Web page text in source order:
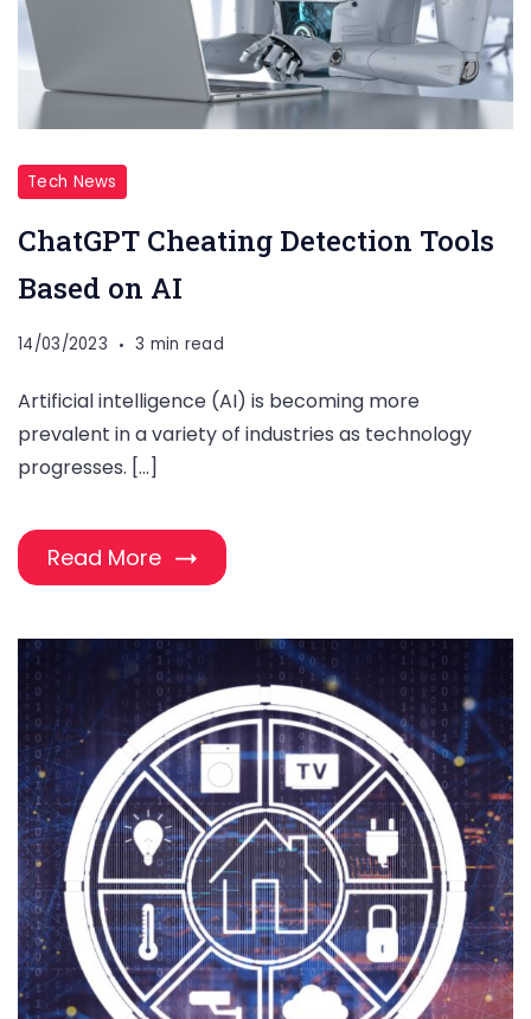
Tech News
ChatGPT Cheating Detection Tools
Based on AI
14/03/2023 3 min read
Artificial intelligence (AI) is becoming more
prevalent in a variety of industries as technology
progresses. […]
Read More